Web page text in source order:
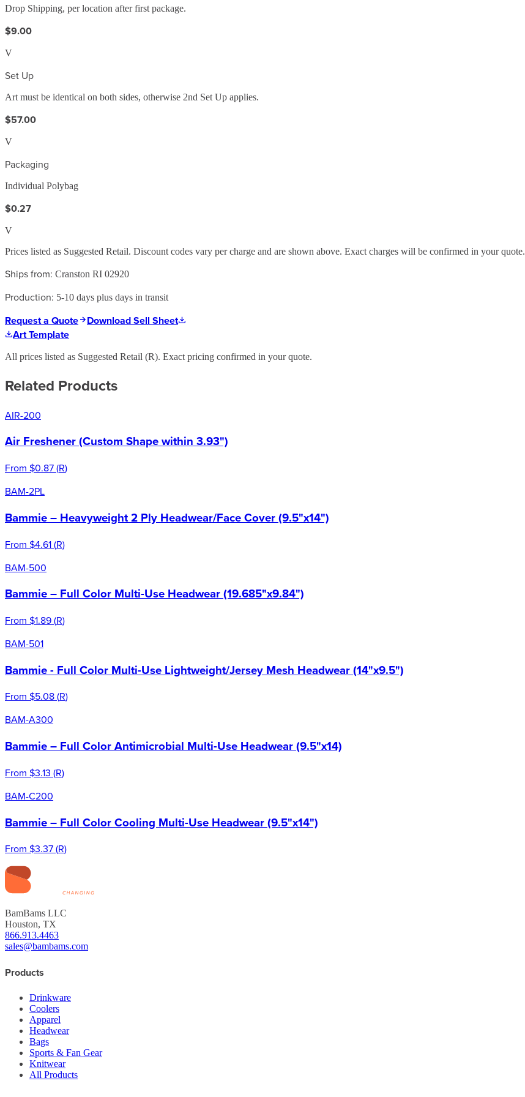
Drop Shipping, per location after first package.
$9.00
V
Set Up
Art must be identical on both sides, otherwise 2nd Set Up applies.
$57.00
V
Packaging
Individual Polybag
$0.27
V
Prices listed as Suggested Retail. Discount codes vary per charge and are shown above. Exact charges will be confirmed in your quote.
Ships from: Cranston RI 02920
Production: 5-10 days plus days in transit
Request a Quote
Download Sell Sheet
Art Template
All prices listed as Suggested Retail (R). Exact pricing confirmed in your quote.
Related Products
AIR-200
Air Freshener (Custom Shape within 3.93")
From $0.87(R)
BAM-2PL
Bammie – Heavyweight 2 Ply Headwear/Face Cover (9.5"x14")
From $4.61(R)
BAM-500
Bammie – Full Color Multi-Use Headwear (19.685"x9.84")
From $1.89(R)
BAM-501
Bammie - Full Color Multi-Use Lightweight/Jersey Mesh Headwear (14"x9.5")
From $5.08(R)
BAM-A300
Bammie – Full Color Antimicrobial Multi-Use Headwear (9.5"x14)
From $3.13 (R)
BAM-C200
Bammie – Full Color Cooling Multi-Use Headwear (9.5"x14")
From $3.37(R)
BamBams LLC
Houston, TX
866.913.4463
sales@bambams.com
Products
Drinkware
Coolers
Apparel
Headwear
Bags
Sports & Fan Gear
Knitwear
All Products